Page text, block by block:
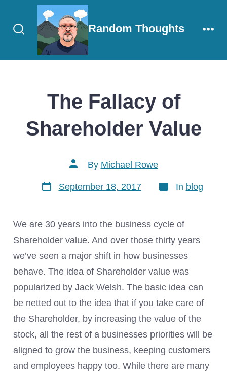
Search
Toggle
Random Thoughts
The Fallacy of
Shareholder Value
Post
author
By Michael Rowe
Post
date
September 18, 2017 Categories
In blog
We are 30 years into the business cycle of
Shareholder value. And over those thirty years
we’ve seen a major shift in how businesses
behave. The idea of Shareholder value was
popularized by Jack Welsh. The basic idea can
be netted out to the idea that if you take care of
the Shareholder, by increasing the value of the
stock, all the rest of a businesses priorities will be
aligned to grow the business, keeping customers
and employees happy too. While there are many